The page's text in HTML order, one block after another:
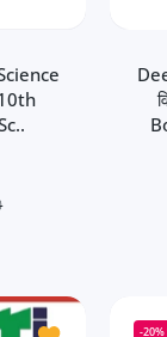
10th
10th
-20%